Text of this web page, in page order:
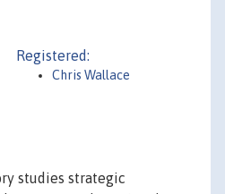
Registered:
Chris Wallace
studies strategic